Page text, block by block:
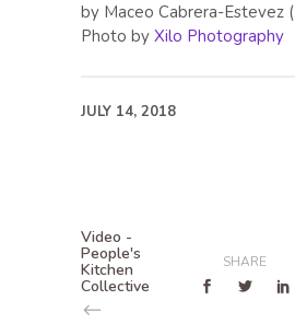
by Maceo Cabrera-Estevez (
Photo by Xilo Photography
JULY 14, 2018
Video -
People's
Kitchen
Collective
SHARE